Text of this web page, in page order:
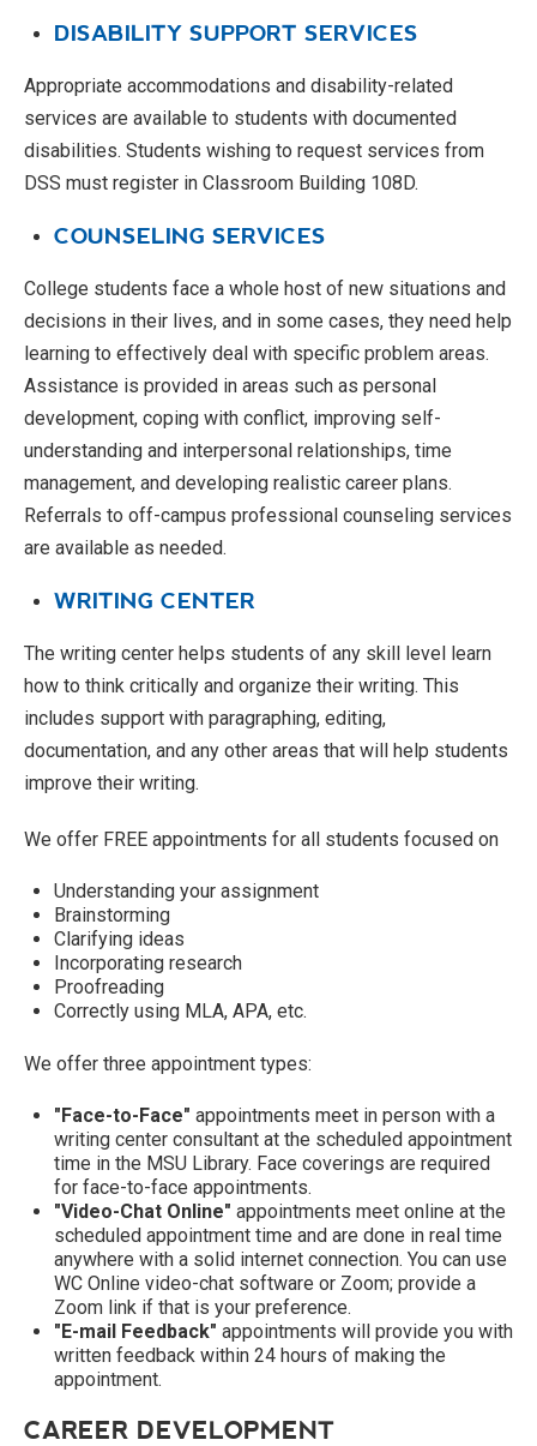
DISABILITY SUPPORT SERVICES
Appropriate accommodations and disability-related
services are available to students with documented
disabilities. Students wishing to request services from
DSS must register in Classroom Building 108D.
COUNSELING SERVICES
College students face a whole host of new situations and
decisions in their lives, and in some cases, they need help
learning to effectively deal with specific problem areas.
Assistance is provided in areas such as personal
development, coping with conflict, improving self-
understanding and interpersonal relationships, time
management, and developing realistic career plans.
Referrals to off-campus professional counseling services
are available as needed.
WRITING CENTER
The writing center helps students of any skill level learn
how to think critically and organize their writing. This
includes support with paragraphing, editing,
documentation, and any other areas that will help students
improve their writing.
We offer FREE appointments for all students focused on
Understanding your assignment
Brainstorming
Clarifying ideas
Incorporating research
Proofreading
Correctly using MLA, APA, etc.
We offer three appointment types:
"Face-to-Face" appointments meet in person with a
writing center consultant at the scheduled appointment
time in the MSU Library. Face coverings are required
for face-to-face appointments.
"Video-Chat Online" appointments meet online at the
scheduled appointment time and are done in real time
anywhere with a solid internet connection. You can use
WC Online video-chat software or Zoom; provide a
Zoom link if that is your preference.
"E-mail Feedback" appointments will provide you with
written feedback within 24 hours of making the
appointment.
CAREER DEVELOPMENT